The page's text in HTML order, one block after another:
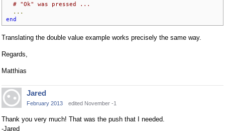
# "Ok" was pressed ...
...
end
Translating the double value example works precisely the same way.
Regards,
Matthias
Jared
February 2013 edited November -1
Thank you very much! That was the push that I needed.
-Jared